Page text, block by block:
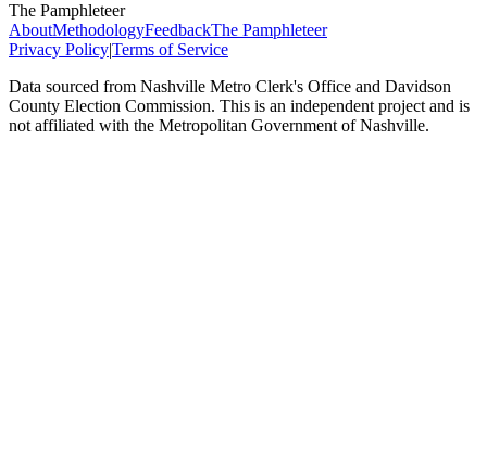
The Pamphleteer
AboutMethodologyFeedbackThe Pamphleteer
Privacy Policy|Terms of Service
Data sourced from Nashville Metro Clerk's Office and Davidson
County Election Commission. This is an independent project and is
not affiliated with the Metropolitan Government of Nashville.